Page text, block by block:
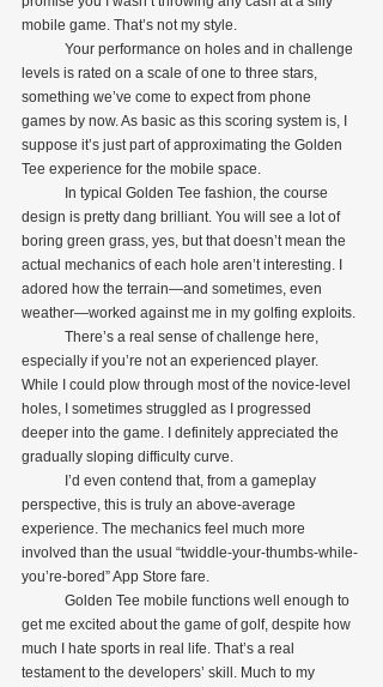
mobile game. That’s not my style.
levels is rated on a scale of one to three stars,
something we’ve come to expect from phone
games by now. As basic as this scoring system is, I
suppose it’s just part of approximating the Golden
Tee experience for the mobile space.
design is pretty dang brilliant. You will see a lot of
boring green grass, yes, but that doesn’t mean the
actual mechanics of each hole aren’t interesting. I
adored how the terrain—and sometimes, even
weather—worked against me in my golfing exploits.
especially if you’re not an experienced player.
While I could plow through most of the novice-level
holes, I sometimes struggled as I progressed
deeper into the game. I definitely appreciated the
gradually sloping difficulty curve.
perspective, this is truly an above-average
experience. The mechanics feel much more
involved than the usual “twiddle-your-thumbs-while-
you’re-bored” App Store fare.
get me excited about the game of golf, despite how
much I hate sports in real life. That’s a real
testament to the developers’ skill. Much to my